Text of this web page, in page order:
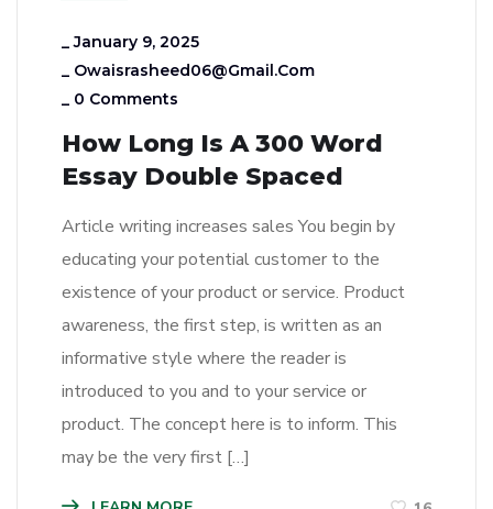
_January 9, 2025
_ Owaisrasheed06@gmail.com
_ 0 Comments
How Long Is A 300 Word
Essay Double Spaced
Article writing increases sales You begin by
educating your potential customer to the
existence of your product or service. Product
awareness, the first step, is written as an
informative style where the reader is
introduced to you and to your service or
product. The concept here is to inform. This
may be the very first […]